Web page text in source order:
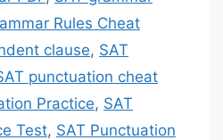
Rules Cheat
clause, SAT
punctuation cheat
Practice, SAT
Test, SAT Punctuation